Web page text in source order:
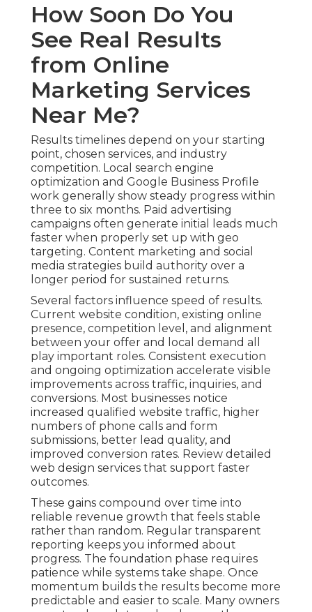
How Soon Do You
See Real Results
from Online
Marketing Services
Near Me?
Results timelines depend on your starting
point, chosen services, and industry
competition. Local search engine
optimization and Google Business Profile
work generally show steady progress within
three to six months. Paid advertising
campaigns often generate initial leads much
faster when properly set up with geo
targeting. Content marketing and social
media strategies build authority over a
longer period for sustained returns.
Several factors influence speed of results.
Current website condition, existing online
presence, competition level, and alignment
between your offer and local demand all
play important roles. Consistent execution
and ongoing optimization accelerate visible
improvements across traffic, inquiries, and
conversions. Most businesses notice
increased qualified website traffic, higher
numbers of phone calls and form
submissions, better lead quality, and
improved conversion rates. Review detailed
web design services that support faster
outcomes.
These gains compound over time into
reliable revenue growth that feels stable
rather than random. Regular transparent
reporting keeps you informed about
progress. The foundation phase requires
patience while systems take shape. Once
momentum builds the results become more
predictable and easier to scale. Many owners